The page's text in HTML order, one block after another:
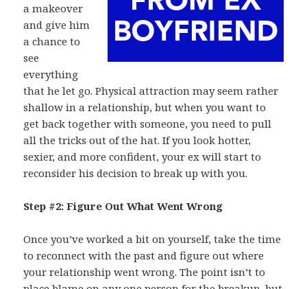
a makeover
and give him
a chance to
see
everything
that he let go. Physical attraction may seem rather
shallow in a relationship, but when you want to
get back together with someone, you need to pull
all the tricks out of the hat. If you look hotter,
sexier, and more confident, your ex will start to
reconsider his decision to break up with you.
Step #2: Figure Out What Went Wrong
Once you’ve worked a bit on yourself, take the time
to reconnect with the past and figure out where
your relationship went wrong. The point isn’t to